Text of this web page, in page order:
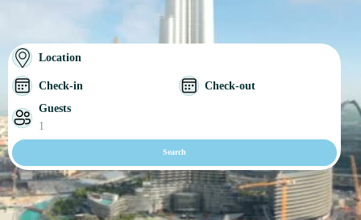
Location
Check-in
Check-out
Guests
1
Search